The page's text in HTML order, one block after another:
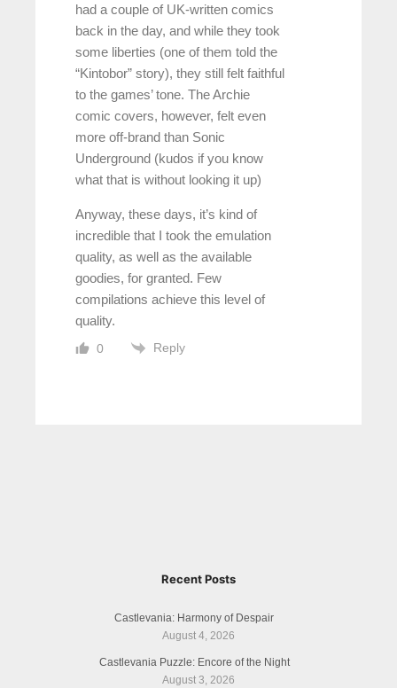
had a couple of UK-written comics
back in the day, and while they took
some liberties (one of them told the
“Kintobor” story), they still felt faithful
to the games’ tone. The Archie
comic covers, however, felt even
more off-brand than Sonic
Underground (kudos if you know
what that is without looking it up)
Anyway, these days, it’s kind of
incredible that I took the emulation
quality, as well as the available
goodies, for granted. Few
compilations achieve this level of
quality.
0 Reply
Recent Posts
Castlevania: Harmony of Despair
August 4, 2026
Castlevania Puzzle: Encore of the Night
August 3, 2026